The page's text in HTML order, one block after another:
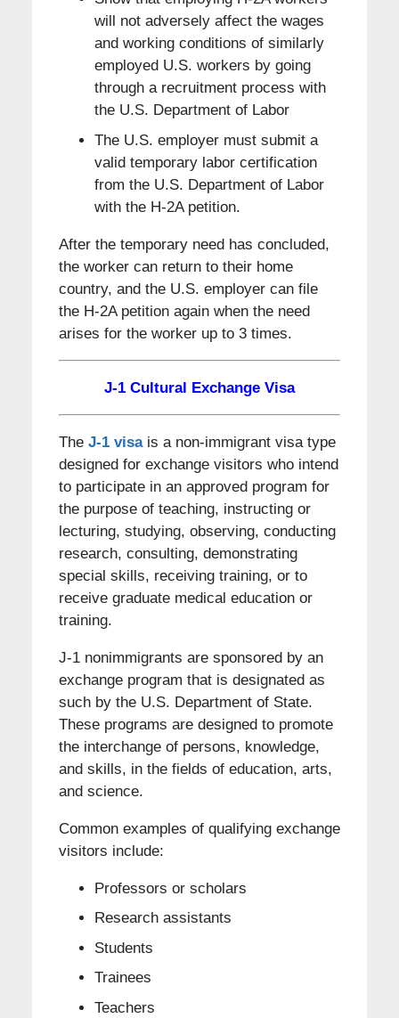
will not adversely affect the wages
and working conditions of similarly
employed U.S. workers by going
through a recruitment process with
the U.S. Department of Labor
The U.S. employer must submit a
valid temporary labor certification
from the U.S. Department of Labor
with the H-2A petition.
After the temporary need has concluded,
the worker can return to their home
country, and the U.S. employer can file
the H-2A petition again when the need
arises for the worker up to 3 times.
J-1 Cultural Exchange Visa
TheJ-1 visais a non-immigrant visa type
designed for exchange visitors who intend
to participate in an approved program for
the purpose of teaching, instructing or
lecturing, studying, observing, conducting
research, consulting, demonstrating
special skills, receiving training, or to
receive graduate medical education or
training.
J-1 nonimmigrants are sponsored by an
exchange program that is designated as
such by the U.S. Department of State.
These programs are designed to promote
the interchange of persons, knowledge,
and skills, in the fields of education, arts,
and science.
Common examples of qualifying exchange
visitors include:
Professors or scholars
Research assistants
Students
Trainees
Teachers